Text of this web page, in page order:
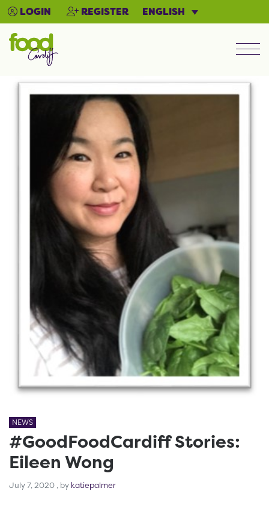
LOGIN REGISTER ENGLISH
NEWS
#GoodFoodCardiff Stories:
Eileen Wong
July 7, 2020 July 7, 2020
, by katiepalmer